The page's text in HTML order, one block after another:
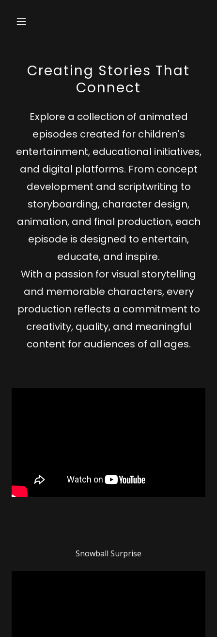
Creating Stories That
Connect
Explore a collection of animated
episodes created for children's
entertainment, educational initiatives,
and digital platforms. From concept
development and scriptwriting to
storyboarding, character design,
animation, and final production, each
episode is designed to entertain,
educate, and inspire.
With a passion forvisual storytelling
and memorable characters, every
production reflects a commitment to
creativity, quality, and meaningful
content for audiences of all ages.
Snowball Surprise